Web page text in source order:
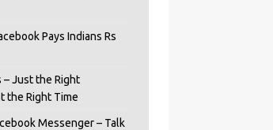
Pays Indians Rs
– Just the Right
the Right Time
Messenger – Talk